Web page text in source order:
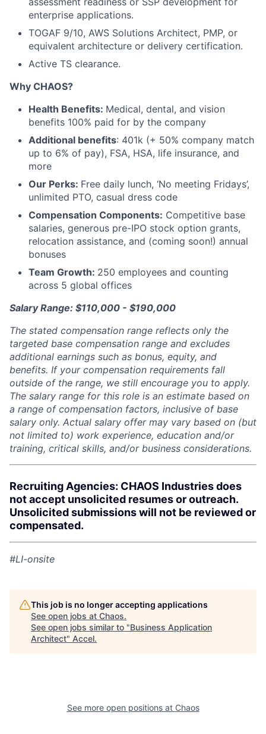
enterprise applications.
TOGAF 9/10, AWS Solutions Architect, PMP, or
equivalent architecture or delivery certification.
Active TS clearance.
Why CHAOS?
Health Benefits: Medical, dental, and vision
benefits 100% paid for by the company
Additional benefits: 401k (+ 50% company match
up to 6% of pay), FSA, HSA, life insurance, and
more
Our Perks: Free daily lunch, ‘No meeting Fridays’,
unlimited PTO, casual dress code
Compensation Components: Competitive base
salaries, generous pre-IPO stock option grants,
relocation assistance, and (coming soon!) annual
bonuses
Team Growth: 250 employees and counting
across 5 global offices
Salary Range: $110,000 - $190,000
The stated compensation range reflects only the
targeted base compensation range and excludes
additional earnings such as bonus, equity, and
benefits. If your compensation requirements fall
outside of the range, we still encourage you to apply.
The salary range for this role is an estimate based on
a range of compensation factors, inclusive of base
salary only. Actual salary offer may vary based on (but
not limited to) work experience, education and/or
training, critical skills, and/or business considerations.
Recruiting Agencies: CHAOS Industries does
not accept unsolicited resumes or outreach.
Unsolicited submissions will not be reviewed or
compensated.
#LI-onsite
This job is no longer accepting applications
See open jobs at Chaos.
See open jobs similar to "Business Application
Architect" Accel.
See more open positions at Chaos